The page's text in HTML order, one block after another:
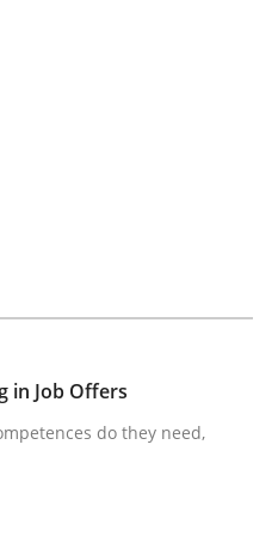
competences do they
read · 6 Comments
in Job Offers
do they need,